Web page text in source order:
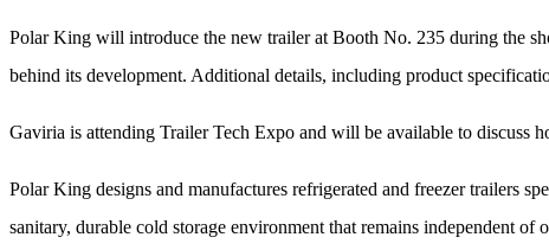
Polar King will introduce the new trailer at Booth No. 235 during the
behind its development. Additional details, including product
Gaviria is attending Trailer Tech Expo and will be available to discuss
Polar King designs and manufactures refrigerated and freezer trailers
sanitary, durable cold storage environment that remains independent